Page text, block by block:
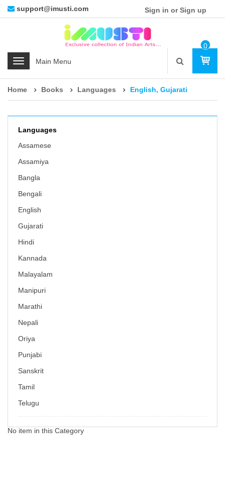
support@imusti.com Sign in or Sign up
C
o
r
s
0
Ite
Home Books Languages English, Gujarati
Languages
Assamese
Assamiya
Bangla
Bengali
English
Gujarati
Hindi
Kannada
Malayalam
Manipuri
Marathi
Nepali
Oriya
Punjabi
Sanskrit
Tamil
Telugu
No item in this Category